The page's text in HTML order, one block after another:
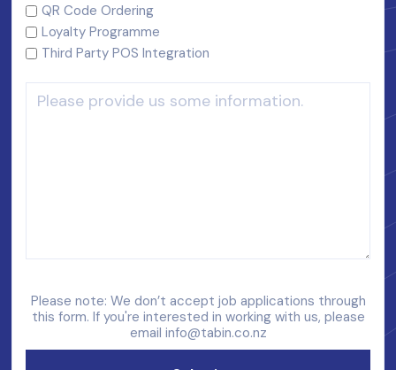
QR Code Ordering
Loyalty Programme
Third Party POS Integration
Please note: We don’t accept job applications through
this form. If you're interested in working with us, please
email info@tabin.co.nz